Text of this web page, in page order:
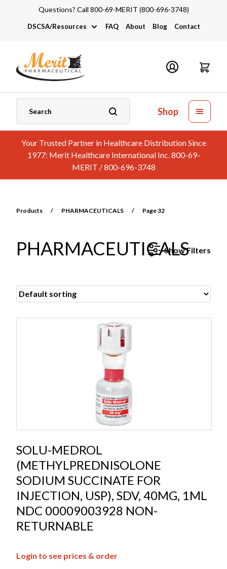
Questions? Call 800-69-MERIT (800-696-3748)
DSCSA/Resources
DSCSA
Industry Links
Catalogs and Brochures
FAQ About Blog Contact
Shop
Your Trusted Partner in Healthcare Distribution Since
1977: Merit Healthcare International Inc. 800-69-
MERIT / 800-696-3748
Products / PHARMACEUTICALS / Page 32
PHARMACEUTICALS
ShowFilters
SOLU-MEDROL
(METHYLPREDNISOLONE
SODIUM SUCCINATE FOR
INJECTION, USP), SDV, 40MG, 1ML
NDC 00009003928 NON-
RETURNABLE
Login to see prices & order